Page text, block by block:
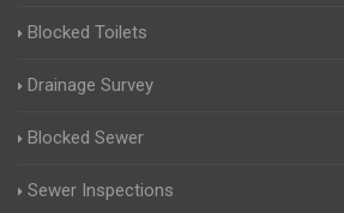
Blocked Toilets
Drainage Survey
Blocked Sewer
Sewer Inspections